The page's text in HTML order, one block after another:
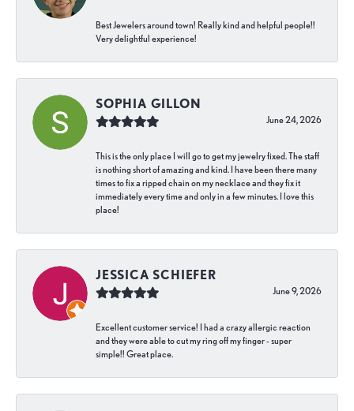
Best Jewelers around town! Really kind and helpful people!!
Very delightful experience!
SOPHIA GILLON
June 24, 2026
This is the only place I will go to get my jewelry fixed. The staff
is nothing short of amazing and kind. I have been there many
times to fix a ripped chain on my necklace and they fix it
immediately every time and only in a few minutes. I love this
place!
JESSICA SCHIEFER
June 9, 2026
Excellent customer service! I had a crazy allergic reaction
and they were able to cut my ring off my finger - super
simple!! Great place.